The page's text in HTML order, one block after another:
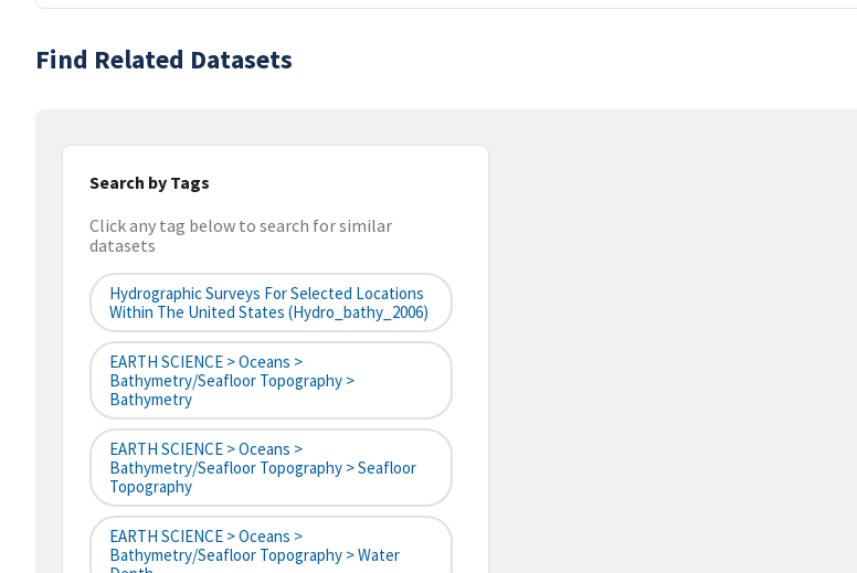
Find Related Datasets
Search by Tags
Click any tag below to search for similar
datasets
Hydrographic Surveys For Selected Locations
Within The United States (hydro_bathy_2006)
EARTH SCIENCE > Oceans >
Bathymetry/Seafloor Topography >
Bathymetry
EARTH SCIENCE > Oceans >
Bathymetry/Seafloor Topography > Seafloor
Topography
EARTH SCIENCE > Oceans >
Bathymetry/Seafloor Topography > Water